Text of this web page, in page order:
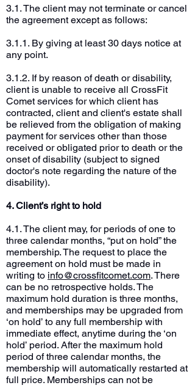
3.1. The client may not terminate or cancel
the agreement except as follows:
3.1.1. By giving at least 30 days notice at
any point.
3.1.2. If by reason of death or disability,
client is unable to receive all CrossFit
Comet services for which client has
contracted, client and client's estate shall
be relieved from the obligation of making
payment for services other than those
received or obligated prior to death or the
onset of disability (subject to signed
doctor's note regarding the nature of the
disability).
4. Client’s right to hold
4.1. The client may, for periods of one to
three calendar months, “put on hold” the
membership. The request to place the
agreement on hold must be made in
writing to info@crossfitcomet.com. There
can be no retrospective holds. The
maximum hold duration is three months,
and memberships may be upgraded from
‘on hold’ to any full membership with
immediate effect, anytime during the ‘on
hold’ period. After the maximum hold
period of three calendar months, the
membership will automatically restarted at
full price. Memberships can not be